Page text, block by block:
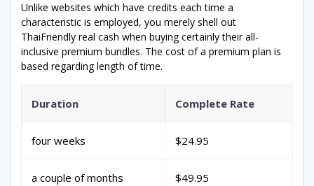
Unlike websites which have credits each time a
characteristic is employed, you merely shell out
ThaiFriendly real cash when buying certainly their all-
inclusive premium bundles. The cost of a premium plan is
based regarding length of time.
Duration Complete Rate
four weeks $24.95
a couple of months $49.95